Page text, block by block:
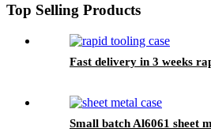
Top Selling Products
Fast delivery in 3 weeks
Small batch Al6061 sheet